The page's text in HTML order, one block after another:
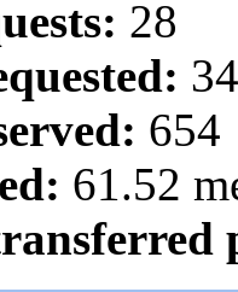
28
654
61.52